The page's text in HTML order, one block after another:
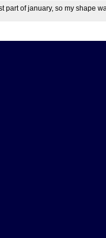
part of january, so my shape